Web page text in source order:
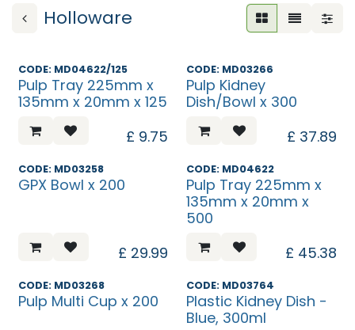
Holloware
CODE: MD04622/125
Pulp Tray 225mm x
135mm x 20mm x 125
£ 9.75
CODE: MD03266
Pulp Kidney
Dish/Bowl x 300
£ 37.89
CODE: MD03258
GPX Bowl x 200
£ 29.99
CODE: MD04622
Pulp Tray 225mm x
135mm x 20mm x
500
£ 45.38
CODE: MD03268
Pulp Multi Cup x 200
CODE: MD03764
Plastic Kidney Dish -
Blue, 300ml